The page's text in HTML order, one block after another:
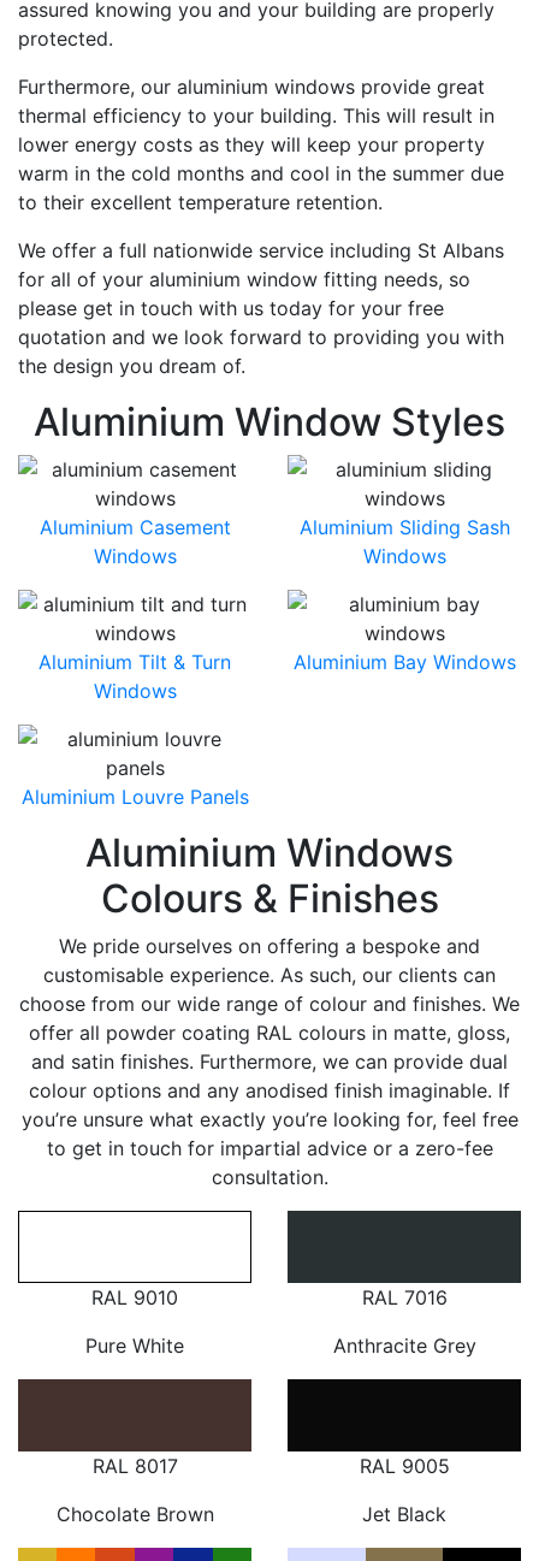
assured knowing you and your building are properly
protected.
Furthermore, our aluminium windows provide great
thermal efficiency to your building. This will result in
lower energy costs as they will keep your property
warm in the cold months and cool in the summer due
to their excellent temperature retention.
We offer a full nationwide service including St Albans
for all of your aluminium window fitting needs, so
please get in touch with us today for your free
quotation and we look forward to providing you with
the design you dream of.
Aluminium Window Styles
Aluminium Casement
Windows
Aluminium Sliding Sash
Windows
Aluminium Tilt & Turn
Windows
Aluminium Bay Windows
Aluminium Louvre Panels
Aluminium Windows
Colours & Finishes
We pride ourselves on offering a bespoke and
customisable experience. As such, our clients can
choose from our wide range of colour and finishes. We
offer all powder coating RAL colours in matte, gloss,
and satin finishes. Furthermore, we can provide dual
colour options and any anodised finish imaginable. If
you’re unsure what exactly you’re looking for, feel free
to get in touch for impartial advice or a zero-fee
consultation.
RAL 9010
Pure White
RAL 7016
Anthracite Grey
RAL 8017
Chocolate Brown
RAL 9005
Jet Black